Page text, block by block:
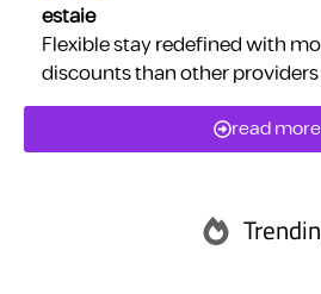
estaie
Flexible stay redefined with
discounts than other providers
read more
Abu